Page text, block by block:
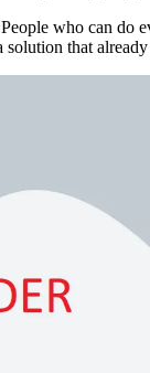
who can
that already